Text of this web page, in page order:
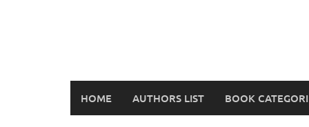
HOME AUTHORS LIST BOOK